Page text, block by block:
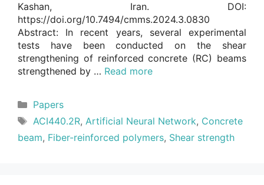
Kashan, Iran. DOI:
https://doi.org/10.7494/cmms.2024.3.0830
Abstract: In recent years, several experimental
tests have been conducted on the shear
strengthening of reinforced concrete (RC) beams
strengthened by … Read more
Categories
Papers
Tags
ACI440.2R, Artificial Neural Network, Concrete
beam, Fiber-reinforced polymers, Shear strength